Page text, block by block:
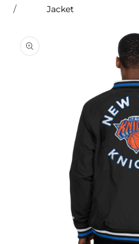
Jacket
product information